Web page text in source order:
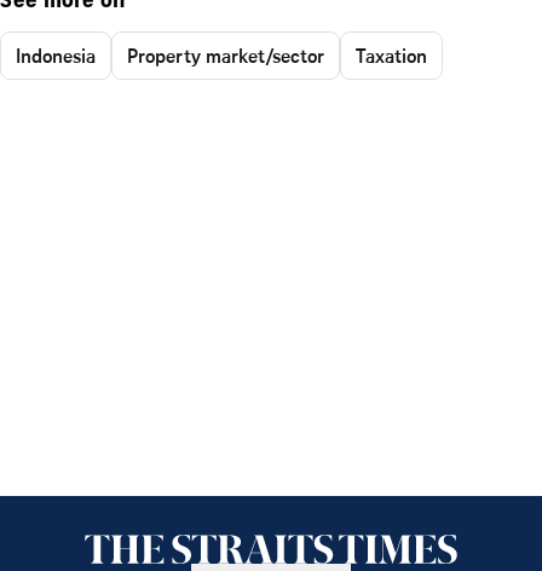
Indonesia Property market/sector Taxation